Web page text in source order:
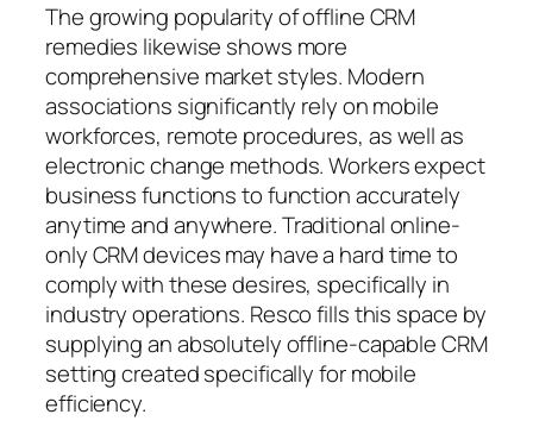
The growing popularity of offline CRM
remedies likewise shows more
comprehensive market styles. Modern
associations significantly rely on mobile
workforces, remote procedures, as well as
electronic change methods. Workers expect
business functions to function accurately
anytime and anywhere. Traditional online-
only CRM devices may have a hard time to
comply with these desires, specifically in
industry operations. Resco fills this space by
supplying an absolutely offline-capable CRM
setting created specifically for mobile
efficiency.